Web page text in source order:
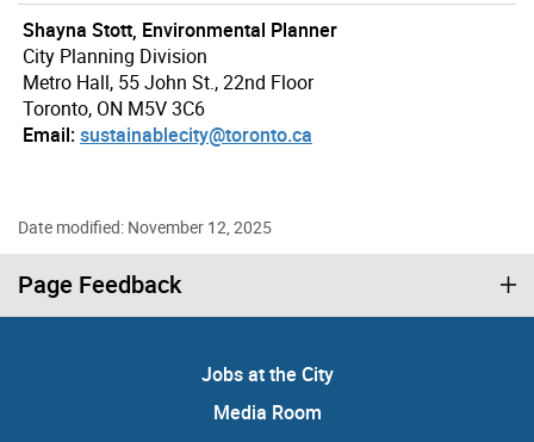
Shayna Stott, Environmental Planner
City Planning Division
Metro Hall, 55 John St., 22nd Floor
Toronto, ON M5V 3C6
Email:sustainablecity@toronto.ca
Date modified: November 12, 2025
Page Feedback
Jobs at the City
Media Room